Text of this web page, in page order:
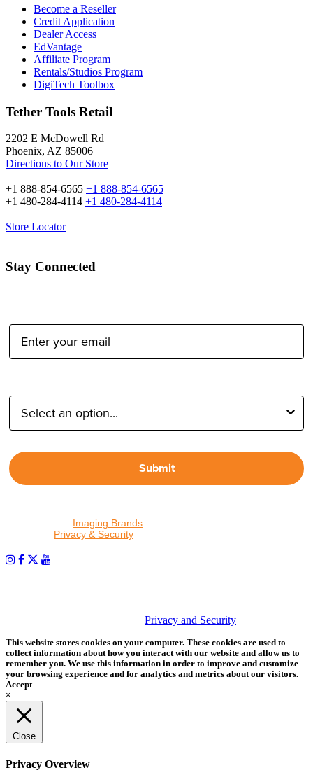
Become a Reseller
Credit Application
Dealer Access
EdVantage
Affiliate Program
Rentals/Studios Program
DigiTech Toolbox
Tether Tools Retail
2202 E McDowell Rd
Phoenix, AZ 85006
Directions to Our Store
+1 888-854-6565 +1 888-854-6565
+1 480-284-4114 +1 480-284-4114
Store Locator
Stay Connected
Submit
Imaging Brands
Privacy & Security
Privacy and Security
This website stores cookies on your computer. These cookies are used to
collect information about how you interact with our website and allow us to
remember you. We use this information in order to improve and customize
your browsing experience and for analytics and metrics about our visitors.
Accept
×
Close
Privacy Overview